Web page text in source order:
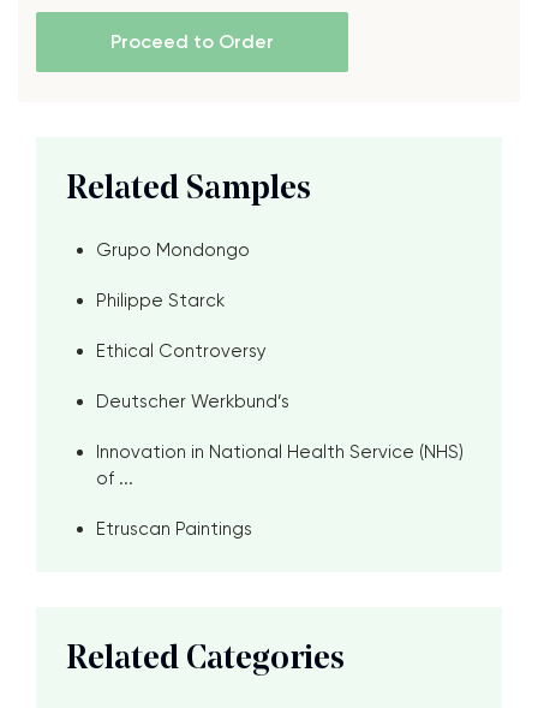
Proceed to Order
Related Samples
Grupo Mondongo
Philippe Starck
Ethical Controversy
Deutscher Werkbund’s
Innovation in National Health Service (NHS)
of ...
Etruscan Paintings
Related Categories